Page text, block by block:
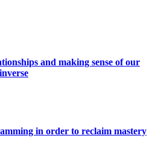
and making sense of our
in order to reclaim mastery